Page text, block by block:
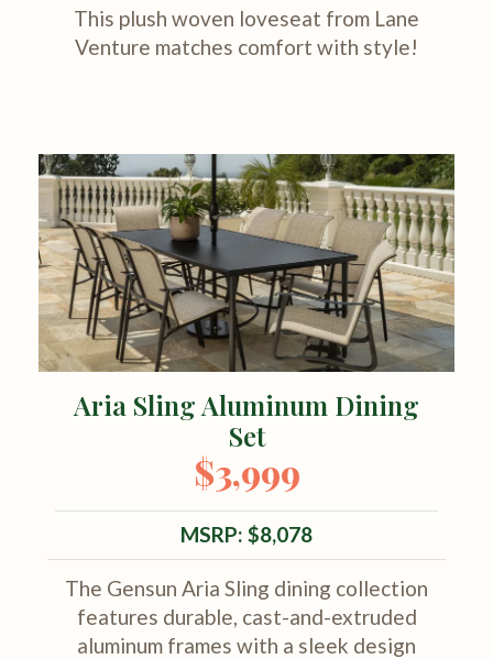
This plush woven loveseat from Lane
Venture matches comfort with style!
Aria Sling Aluminum Dining
Set
$3,999
MSRP: $8,078
The Gensun Aria Sling dining collection
features durable, cast-and-extruded
aluminum frames with a sleek design